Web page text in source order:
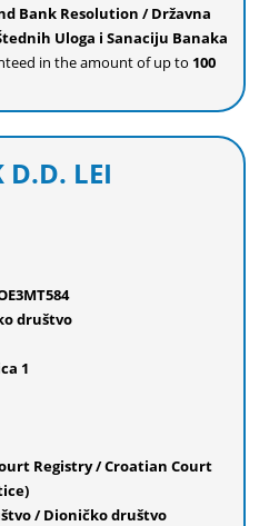
Bank Resolution / Državna
Uloga i Sanaciju Banaka
in the amount of up to 100
D.D. LEI
društvo
1
Registry / Croatian Court
/ Dioničko društvo